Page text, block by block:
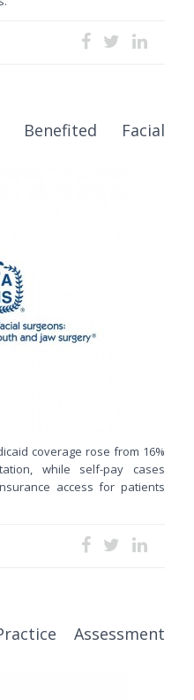
Benefited Facial
coverage rose from 16%
while self-pay cases
access for patients
Assessment